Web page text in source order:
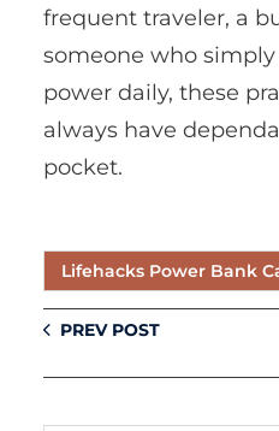
frequent traveler, a
someone who
power daily, these
always have
pocket.
Lifehacks Power Bank
PREV POST